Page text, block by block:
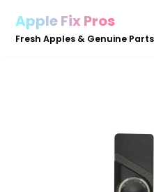
Skip
Apple Fix Pros
Fresh Apples & Genuine Parts